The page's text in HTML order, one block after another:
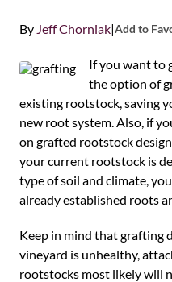
By Jeff Chorniak|Add to
If you want to
the option of
existing rootstock, saving
new root system. Also, if
on grafted rootstock
your current rootstock is
type of soil and climate,
already established roots
Keep in mind that grafting
vineyard is unhealthy,
rootstocks most likely will